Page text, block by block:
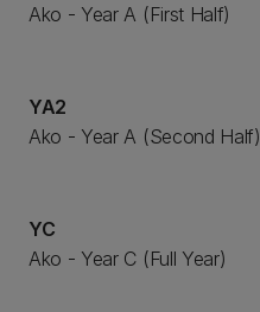
Ako - Year A (First Half)
YA2
Ako - Year A (Second Half)
YC
Ako - Year C (Full Year)